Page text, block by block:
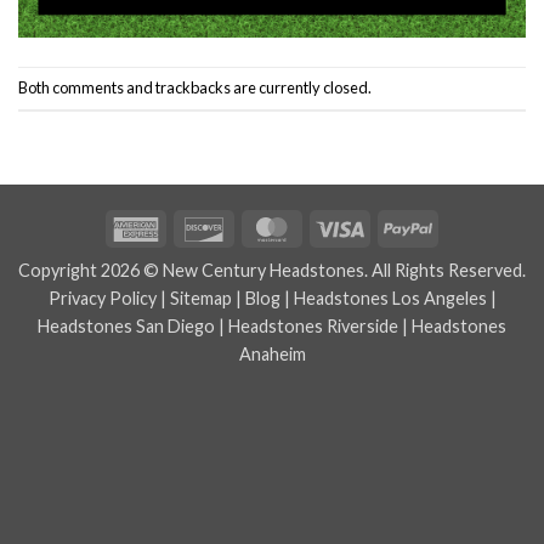
Both comments and trackbacks are currently closed.
American
Discover MasterCard
Visa PayPal
Copyright 2026 © New Century Headstones. All Rights Reserved.
Privacy Policy| Sitemap | Blog| Headstones Los Angeles |
Headstones San Diego | Headstones Riverside | Headstones
Anaheim